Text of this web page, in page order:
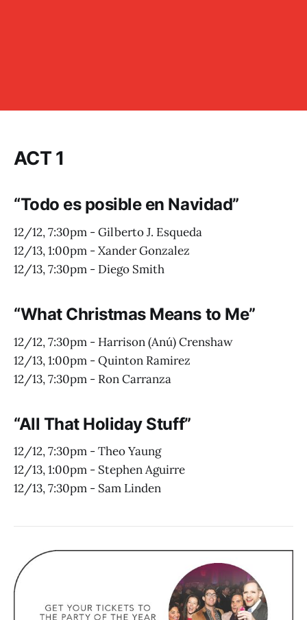
ACT 1
“Todo es posible en Navidad”
12/12, 7:30pm - Gilberto J. Esqueda
12/13, 1:00pm - Xander Gonzalez
12/13, 7:30pm - Diego Smith
“What Christmas Means to Me”
12/12, 7:30pm - Harrison (Anú) Crenshaw
12/13, 1:00pm - Quinton Ramirez
12/13, 7:30pm - Ron Carranza
“All That Holiday Stuff”
12/12, 7:30pm - Theo Yaung
12/13, 1:00pm - Stephen Aguirre
12/13, 7:30pm - Sam Linden